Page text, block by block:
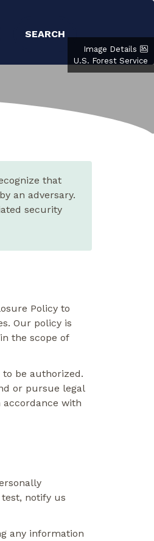
SEARCH
Image Details
U.S. Forest Service
that
an adversary.
security
Policy to
Our policy is
the scope of
be authorized.
or pursue legal
with
notify us
any information